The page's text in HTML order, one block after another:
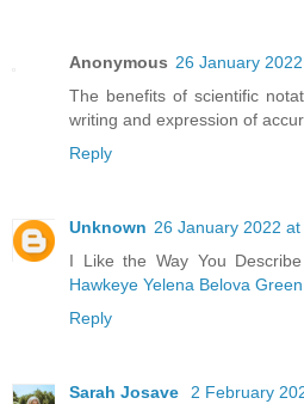
Anonymous 26 January
The benefits of scientific
writing and expression of
Reply
Unknown 26 January 2022 at
I Like the Way You
Hawkeye Yelena Belova
Reply
Sarah Josave
2 February